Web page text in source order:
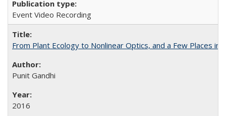
Event Video Recording
From Plant Ecology to Nonlinear Optics, and a Few Places in
Punit Gandhi
2016